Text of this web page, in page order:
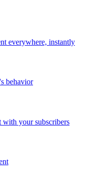
everywhere, instantly
behavior
with your subscribers